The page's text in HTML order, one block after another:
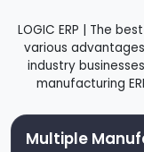
LOGIC ERP | The
various
industry
manufacturing
Multiple